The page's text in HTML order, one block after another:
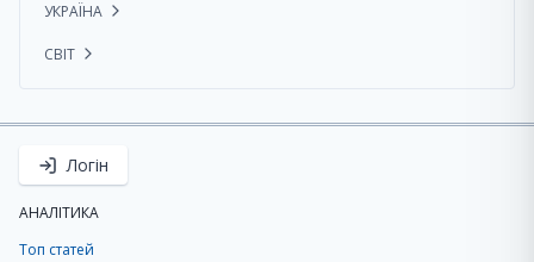
УКРАЇНА
СВІТ
Логін
АНАЛІТИКА
Топ статей